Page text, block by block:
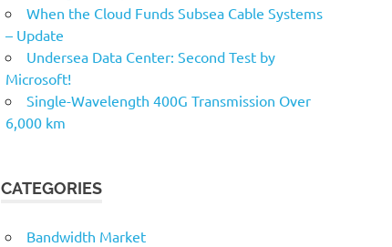
When the Cloud Funds Subsea Cable Systems
– Update
Undersea Data Center: Second Test by
Microsoft!
Single-Wavelength 400G Transmission Over
6,000 km
CATEGORIES
Bandwidth Market